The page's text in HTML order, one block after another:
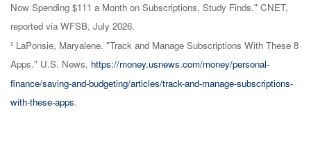
Now Spending $111 a Month on Subscriptions, Study Finds." CNET,
reported via WFSB, July 2026.
² LaPonsie, Maryalene. "Track and Manage Subscriptions With These 8
Apps." U.S. News, https://money.usnews.com/money/personal-
finance/saving-and-budgeting/articles/track-and-manage-subscriptions-
with-these-apps.